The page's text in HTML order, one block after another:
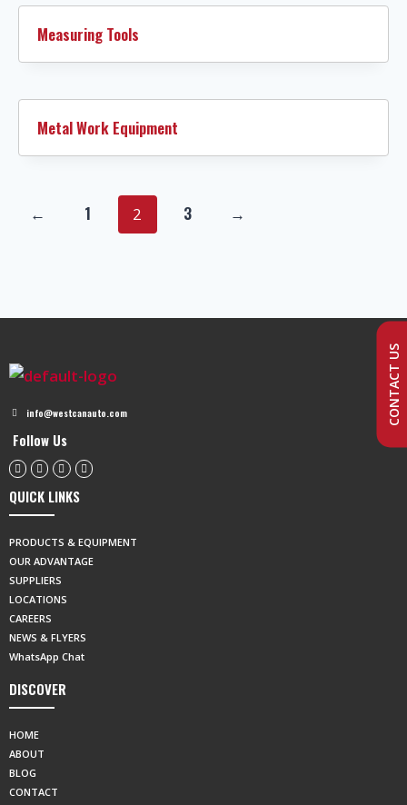
Measuring Tools
Metal Work Equipment
← 1 2 3 →
info@westcanauto.com
Follow Us
QUICK LINKS
PRODUCTS & EQUIPMENT
OUR ADVANTAGE
SUPPLIERS
LOCATIONS
CAREERS
NEWS & FLYERS
WhatsApp Chat
DISCOVER
HOME
ABOUT
BLOG
CONTACT
CONTACT US